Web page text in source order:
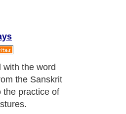
with the word
the Sanskrit
the practice of